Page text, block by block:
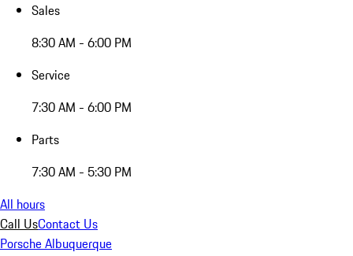
Sales
8:30 AM - 6:00 PM
Service
7:30 AM - 6:00 PM
Parts
7:30 AM - 5:30 PM
All hours
Call UsContact Us
Porsche Albuquerque